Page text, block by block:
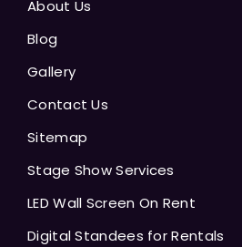
About Us
Blog
Gallery
Contact Us
Sitemap
Stage Show Services
LED Wall Screen On Rent
Digital Standees for Rentals